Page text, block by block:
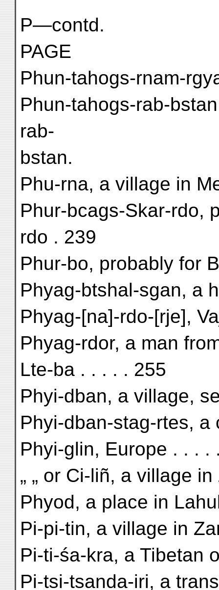
P—contd.
PAGE
Phun-tahogs-rnam-
Phun-tahogs-rab-
rab-
bstan.
Phu-rna, a village in
Phur-bcags-Skar-rdo,
rdo . 239
Phur-bo, probably for
Phyag-btshal-sgan, a
Phyag-[na]-rdo-[rje],
Phyag-rdor, a man
Lte-ba . . . . . 255
Phyi-dban, a village,
Phyi-dban-stag-rtes, a
Phyi-glin, Europe . . . .
„ „ or Ci-liñ, a village
Phyod, a place in
Pi-pi-tin, a village in
Pi-ti-śa-kra, a Tibetan
Pi-tsi-tsanda-iri, a